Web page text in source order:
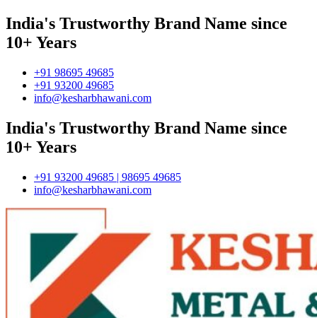
India's Trustworthy Brand Name since
10+ Years
+91 98695 49685
+91 93200 49685
info@kesharbhawani.com
India's Trustworthy Brand Name since
10+ Years
+91 93200 49685 | 98695 49685
info@kesharbhawani.com